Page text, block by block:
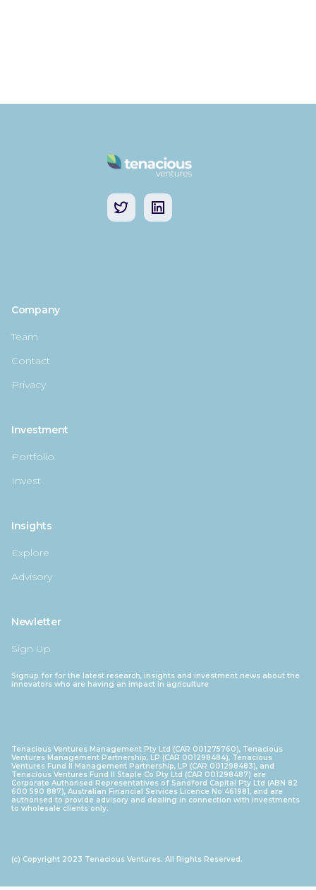
Company
Team
Contact
Privacy
Investment
Portfolio
Invest
Insights
Explore
Advisory
Newletter
Sign Up
Signup for for the latest research, insights and investment news about the
innovators who are having an impact in agriculture
Tenacious Ventures Management Pty Ltd (CAR 001275760), Tenacious
Ventures Management Partnership, LP (CAR 001298484), Tenacious
Ventures Fund II Management Partnership, LP (CAR 001298483), and
Tenacious Ventures Fund II Staple Co Pty Ltd (CAR 001298487) are
Corporate Authorised Representatives of Sandford Capital Pty Ltd (ABN 82
600 590 887), Australian Financial Services Licence No 461981, and are
authorised to provide advisory and dealing in connection with investments
to wholesale clients only.
(c) Copyright 2023 Tenacious Ventures. All Rights Reserved.